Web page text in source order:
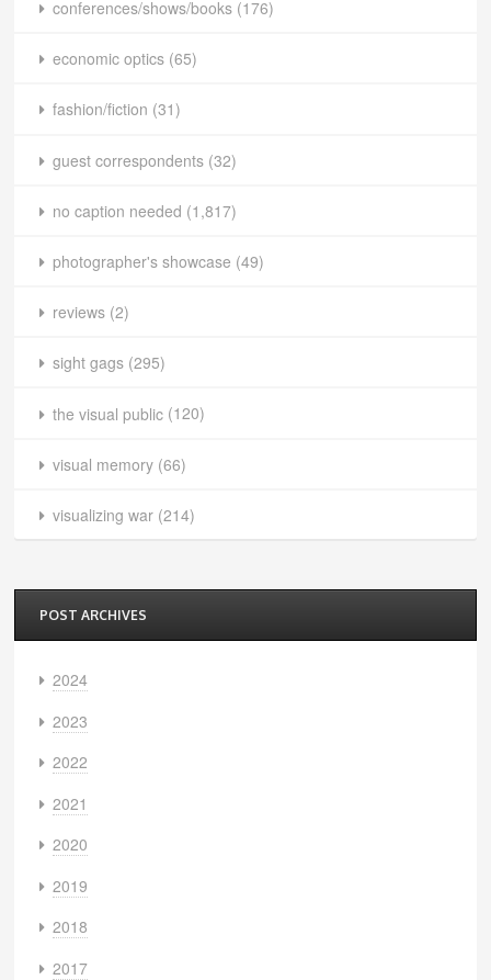
conferences/shows/books (176)
economic optics (65)
fashion/fiction (31)
guest correspondents (32)
no caption needed (1,817)
photographer's showcase (49)
reviews (2)
sight gags (295)
the visual public (120)
visual memory (66)
visualizing war (214)
POST ARCHIVES
2024
2023
2022
2021
2020
2019
2018
2017